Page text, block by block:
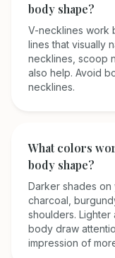
body shape?
V-necklines work
lines that visually
necklines, scoop
also help. Avoid
necklines.
What colors
body shape?
Darker shades
charcoal,
shoulders.
body draw
impression of